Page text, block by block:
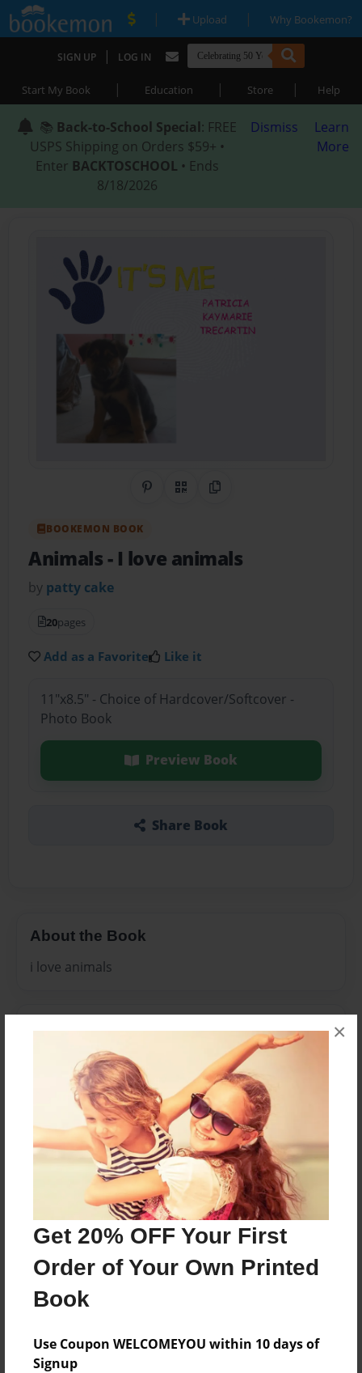
Get 20% OFF Your First
Order of Your Own Printed
Book
Use Coupon WELCOMEYOU within 10 days of
Signup
×
| Upload | Why Bookemon?
SIGN UP | LOG IN
Start My Book | Education | Store | Help
📚 Back-to-School Special: FREE
USPS Shipping on Orders $59+ •
Enter BACKTOSCHOOL • Ends
8/18/2026
Dismiss
Learn
More
Share on Pinterest
QR CodeCopy Link
BOOKEMON BOOK
Animals- I love animals
by patty cake
20pages
Add as a Favorite Like it
11"x8.5" - Choice of Hardcover/Softcover -
Photo Book
Preview Book
Share Book
About the Book
i love animals
Features & Details
Created
May-27-2011
Last updated
Nov-11-2011
11"x8.5" - Choice of Hardcover/Softcover - Photo
Theme
Photobook
Privacy
Everyone
20 pages